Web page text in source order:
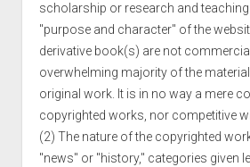
scholarship or research and
"purpose and character" of the
derivative book(s) are not
overwhelming majority of the
original work. It is in no way a mere
copyrighted works, nor competitive
(2) The nature of the copyrighted
"news" or "history," categories given